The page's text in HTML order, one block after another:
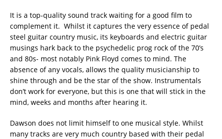
It is a top-quality sound track waiting for a good film to
complement it. Whilst it captures the very essence of pedal
steel guitar country music, its keyboards and electric guitar
musings hark back to the psychedelic prog rock of the 70’s
and 80s- most notably Pink Floyd comes to mind. The
absence of any vocals, allows the quality musicianship to
shine through and be the star of the show. Instrumentals
don’t work for everyone, but this is one that will stick in the
mind, weeks and months after hearing it.
Dawson does not limit himself to one musical style. Whilst
many tracks are very much country based with their pedal